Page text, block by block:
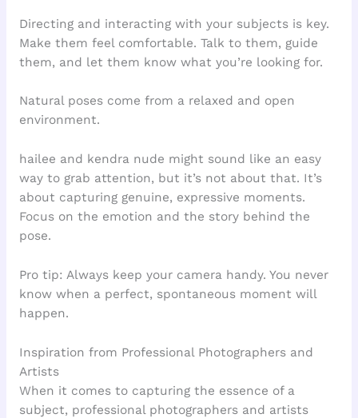
Directing and interacting with your subjects is key.
Make them feel comfortable. Talk to them, guide
them, and let them know what you’re looking for.
Natural poses come from a relaxed and open
environment.
hailee and kendra nude might sound like an easy
way to grab attention, but it’s not about that. It’s
about capturing genuine, expressive moments.
Focus on the emotion and the story behind the
pose.
Pro tip: Always keep your camera handy. You never
know when a perfect, spontaneous moment will
happen.
Inspiration from Professional Photographers and
Artists
When it comes to capturing the essence of a
subject, professional photographers and artists